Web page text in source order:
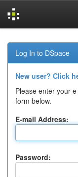
navigation
Log In to DSpace
New user? Click
Please enter your
form below.
E-mail Address:
Password: